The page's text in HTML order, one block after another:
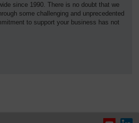
since 1990. There is no doubt that we
some challenging and unprecedented
to support your business has not